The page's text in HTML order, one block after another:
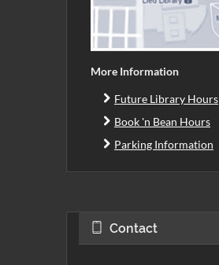
More Information
Future Library Hours
Book 'n Bean Hours
Parking Information
Contact